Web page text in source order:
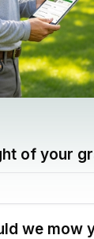
of your
we mow